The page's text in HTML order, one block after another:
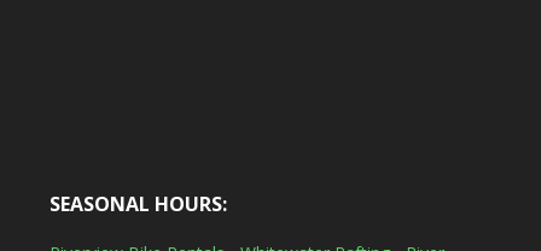
SEASONAL HOURS: